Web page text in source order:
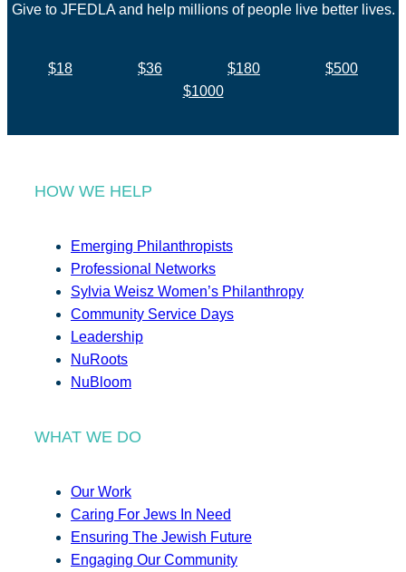
Give to JFEDLA and help millions of people live better lives.
$18 $36 $180
$500
$1000
HOW WE HELP
Emerging Philanthropists
Professional Networks
Sylvia Weisz Women’s Philanthropy
Community Service Days
Leadership
NuRoots
NuBloom
WHAT WE DO
Our Work
Caring For Jews In Need
Ensuring The Jewish Future
Engaging Our Community